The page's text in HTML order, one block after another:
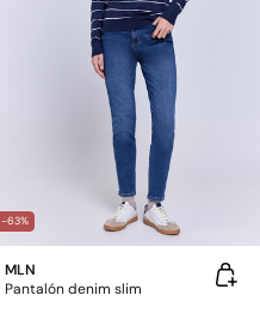
-63%
MLN
Pantalón denim slim